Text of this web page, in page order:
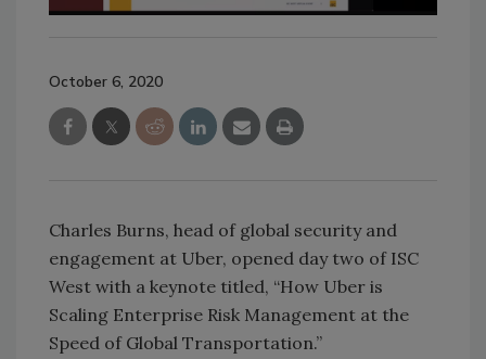
October 6, 2020
Charles Burns, head of global security and
engagement at Uber, opened day two of ISC
West with a keynote titled, “How Uber is
Scaling Enterprise Risk Management at the
Speed of Global Transportation.”